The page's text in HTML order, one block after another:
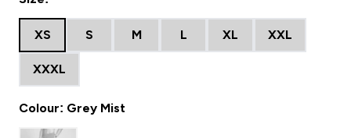
XS S M L XL XXL
XXXL
Colour: Grey Mist